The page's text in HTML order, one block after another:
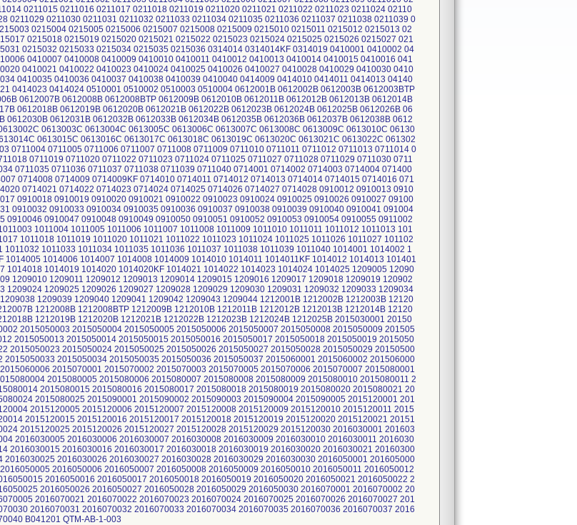
0211015 0211016 0211017 0211018 0211019 0211020 0211021 0211022 0211023 0211024 02110
0211029 0211030 0211031 0211032 0211033 0211034 0211035 0211036 0211037 0211038 0211039 0
0215004 0215005 0215006 0215007 0215008 0215009 0215010 0215011 0215012 0215013 02
0215018 0215019 0215020 0215021 0215022 0215023 0215024 0215025 0215026 0215027 021
0215032 0215033 0215034 0215035 0215036 0314014 0314014KF 0314019 0410001 0410002 04
0410007 0410008 0410009 0410010 0410011 0410012 0410013 0410014 0410015 0410016 041
0410021 0410022 0410023 0410024 0410025 0410026 0410027 0410028 0410029 0410030 0410
0410035 0410036 0410037 0410038 0410039 0410040 0414009 0414010 0414011 0414013 04140
0414023 0414024 0510001 0510002 0510003 0510004 0612001B 0612002B 0612003B 0612003BTP
0612007B 0612008B 0612008BTP 0612009B 0612010B 0612011B 0612012B 0612013B 0612014B
0612018B 0612019B 0612020B 0612021B 0612022B 0612023B 0612024B 0612025B 0612026B 06
0612030B 0612031B 0612032B 0612033B 0612034B 0612035B 0612036B 0612037B 0612038B 0612
0613003C 0613004C 0613005C 0613006C 0613007C 0613008C 0613009C 0613010C 06130
0613015C 0613016C 0613017C 0613018C 0613019C 0613020C 0613021C 0613022C 061302
0711004 0711005 0711006 0711007 0711008 0711009 0711010 0711011 0711012 0711013 0711014 0
0711019 0711020 0711022 0711023 0711024 0711025 0711027 0711028 0711029 0711030 0711
0711035 0711036 0711037 0711038 0711039 0711040 0714001 0714002 0714003 0714004 071400
0714008 0714009 0714009KF 0714010 0714011 0714012 0714013 0714014 0714015 0714016 071
0714021 0714022 0714023 0714024 0714025 0714026 0714027 0714028 0910012 0910013 0910
0910018 0910019 0910020 0910021 0910022 0910023 0910024 0910025 0910026 0910027 09100
0910032 0910033 0910034 0910035 0910036 0910037 0910038 0910039 0910040 0910041 091004
0910046 0910047 0910048 0910049 0910050 0910051 0910052 0910053 0910054 0910055 0911002
1011004 1011005 1011006 1011007 1011008 1011009 1011010 1011011 1011012 1011013 101
1011018 1011019 1011020 1011021 1011022 1011023 1011024 1011025 1011026 1011027 101102
1011032 1011033 1011034 1011035 1011036 1011037 1011038 1011039 1011040 1014001 1014002 1
1014005 1014006 1014007 1014008 1014009 1014010 1014011 1014011KF 1014012 1014013 101401
1014018 1014019 1014020 1014020KF 1014021 1014022 1014023 1014024 1014025 1209005 12090
1209010 1209011 1209012 1209013 1209014 1209015 1209016 1209017 1209018 1209019 120902
1209024 1209025 1209026 1209027 1209028 1209029 1209030 1209031 1209032 1209033 1209034
1209039 1209040 1209041 1209042 1209043 1209044 1212001B 1212002B 1212003B 12120
1212008B 1212008BTP 1212009B 1212010B 1212011B 1212012B 1212013B 1212014B 12120
1212019B 1212020B 1212021B 1212022B 1212023B 1212024B 1212025B 2015030001 20150
2015050003 2015050004 2015050005 2015050006 2015050007 2015050008 2015050009 201505
2015050013 2015050014 2015050015 2015050016 2015050017 2015050018 2015050019 2015050
2015050023 2015050024 2015050025 2015050026 2015050027 2015050028 2015050029 20150500
2015050033 2015050034 2015050035 2015050036 2015050037 2015060001 2015060002 201506000
2015070001 2015070002 2015070003 2015070005 2015070006 2015070007 2015080001
2015080005 2015080006 2015080007 2015080008 2015080009 2015080010 2015080011 2
2015080015 2015080016 2015080017 2015080018 2015080019 2015080020 2015080021 20
2015080025 2015090001 2015090002 2015090003 2015090004 2015090005 2015120001 201
2015120005 2015120006 2015120007 2015120008 2015120009 2015120010 2015120011 2015
2015120015 2015120016 2015120017 2015120018 2015120019 2015120020 2015120021 20151
2015120025 2015120026 2015120027 2015120028 2015120029 2015120030 2016030001 201603
2016030005 2016030006 2016030007 2016030008 2016030009 2016030010 2016030011 2016030
2016030015 2016030016 2016030017 2016030018 2016030019 2016030020 2016030021 20160300
2016030025 2016030026 2016030027 2016030028 2016030029 2016030030 2016050001 201605000
2016050006 2016050007 2016050008 2016050009 2016050010 2016050011 2016050012
2016050016 2016050017 2016050018 2016050019 2016050020 2016050021 2016050022 2
2016050026 2016050027 2016050028 2016050029 2016050030 2016070001 2016070002 20
2016070021 2016070022 2016070023 2016070024 2016070025 2016070026 2016070027 201
2016070031 2016070032 2016070033 2016070034 2016070035 2016070036 2016070037 2016
B041201 QTM-AB-1-003